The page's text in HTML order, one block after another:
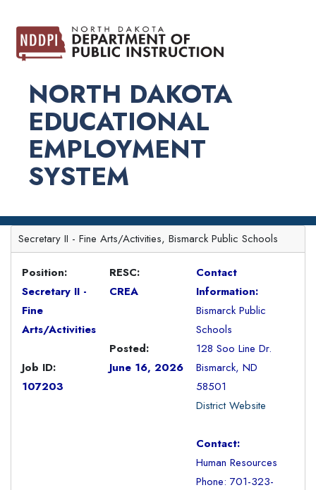
NORTH DAKOTA
EDUCATIONAL
EMPLOYMENT
SYSTEM
Secretary II - Fine Arts/Activities, Bismarck Public Schools
Position:
Secretary II -
Fine
Arts/Activities
Job ID:
107203
RESC:
CREA
Posted:
June 16, 2026
Contact
Information:
Bismarck Public
Schools
128 Soo Line Dr.
Bismarck, ND
58501
District Website
Contact:
Human Resources
Phone: 701-323-